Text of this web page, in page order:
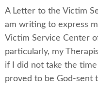
A Letter to the Victim
am writing to express
Victim Service Center
particularly, my
if I did not take the time
proved to be God-sent